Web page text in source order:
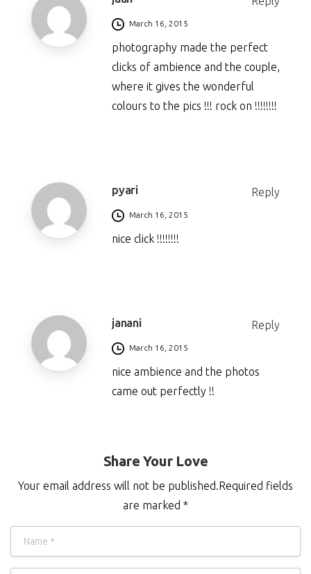
March 16, 2015
photography made the perfect
clicks of ambience and the couple,
where it gives the wonderful
colours to the pics !!! rock on !!!!!!!!
pyari Reply
March 16, 2015
nice click !!!!!!!!
janani Reply
March 16, 2015
nice ambience and the photos
came out perfectly !!
Share Your Love
Your email address will not be published.Required fields
are marked *
Name